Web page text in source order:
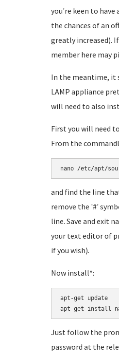
you're keen to
the chances of an
greatly increased).
member here may
In the meantime, it
LAMP appliance
will need to also
First you will need
From the
and find the line
remove the '#'
line. Save and exit
your text editor of
if you wish).
Now install*:
apt-get update
apt-get install
Just follow the
password at the